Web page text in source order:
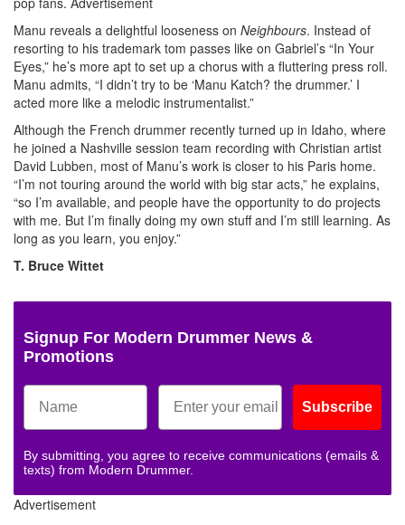
Manu reveals a delightful looseness on Neighbours. Instead of
resorting to his trademark tom passes like on Gabriel’s “In Your
Eyes,” he’s more apt to set up a chorus with a fluttering press roll.
Manu admits, “I didn’t try to be ‘Manu Katch? the drummer.’ I
acted more like a melodic instrumentalist.”
Although the French drummer recently turned up in Idaho, where
he joined a Nashville session team recording with Christian artist
David Lubben, most of Manu’s work is closer to his Paris home.
“I’m not touring around the world with big star acts,” he explains,
“so I’m available, and people have the opportunity to do projects
with me. But I’m finally doing my own stuff and I’m still learning. As
long as you learn, you enjoy.”
T. Bruce Wittet
Signup For Modern Drummer News &
Promotions
Subscribe
By submitting, you agree to receive communications (emails &
texts) from Modern Drummer.
Advertisement